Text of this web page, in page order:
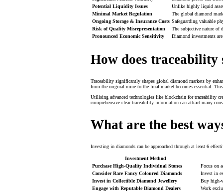
Potential Liquidity Issues
Unlike highly liquid
Minimal Market Regulation
The global diamond
Ongoing Storage & Insurance Costs Safeguarding valuable
Risk of Quality Misrepresentation
The subjective nature of
Pronounced Economic Sensitivity
Diamond investments
How does traceability
Traceability significantly shapes global diamond markets by
from the original mine to the final market becomes essential.
Utilising advanced technologies like blockchain for traceability
comprehensive clear traceability information can attract many
What are the best
Investing in diamonds can be approached through at least 6
Investment Method
Purchase High-Quality Individual Stones
Focus on
Consider Rare Fancy Coloured Diamonds
Invest in
Invest in Collectible Diamond Jewellery
Buy high-
Engage with Reputable Diamond Dealers
Work